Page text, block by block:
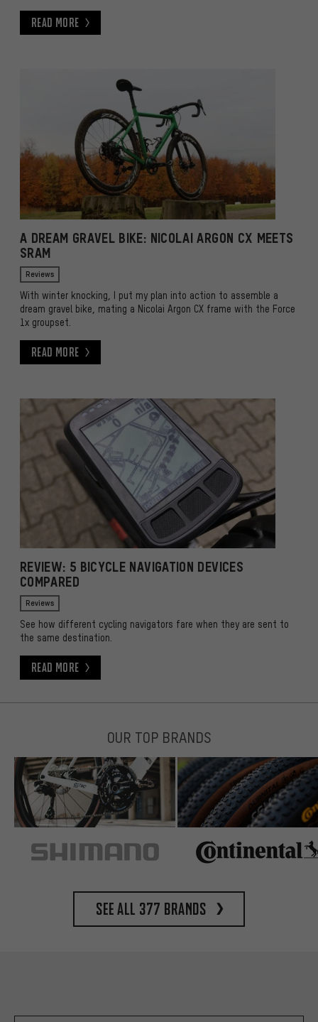
Read More
A DREAM GRAVEL BIKE: NICOLAI ARGON CX MEETS
SRAM
Reviews
With winter knocking, I put my plan into action to assemble a
dream gravel bike, mating a Nicolai Argon CX frame with the Force
1x groupset.
Read More
REVIEW: 5 BICYCLE NAVIGATION DEVICES
COMPARED
Reviews
See how different cycling navigators fare when they are sent to
the same destination.
Read More
OUR TOP BRANDS
See all 377 brands